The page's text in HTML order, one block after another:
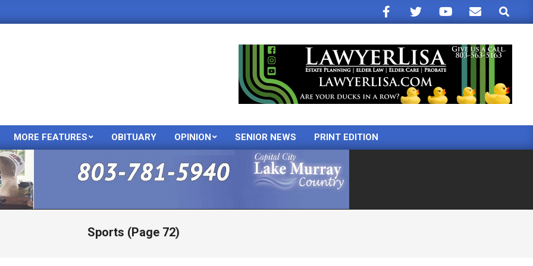
Search
Primary
Menu
MORE FEATURES OBITUARY OPINION SENIOR NEWS PRINT EDITION
Sports (Page 72)